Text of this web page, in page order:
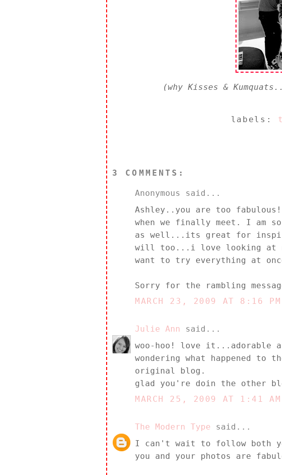
(why Kisses &
labels:
3 COMMENTS:
Anonymous said...
Ashley..you are too fabulous!
when we finally meet. I am
as well...its great for
will too...i love looking at
want to try everything at
Sorry for the rambling
MARCH 23, 2009 AT 8:16 PM
Julie Ann
said...
woo-hoo! love it...adorable
wondering what happened to
original blog.
glad you're doin the other
MARCH 25, 2009 AT 1:41 AM
The Modern Type said...
I can't wait to follow both
you and your photos are